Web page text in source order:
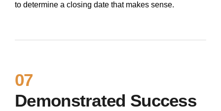
to determine a closing date that makes sense.
07
Demonstrated Success